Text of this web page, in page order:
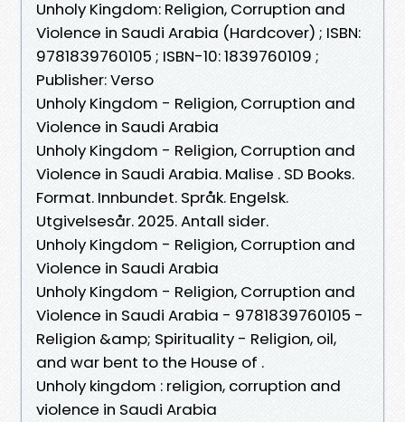
Unholy Kingdom: Religion, Corruption and
Violence in Saudi Arabia (Hardcover) ; ISBN:
9781839760105 ; ISBN-10: 1839760109 ;
Publisher: Verso
Unholy Kingdom - Religion, Corruption and
Violence in Saudi Arabia
Unholy Kingdom - Religion, Corruption and
Violence in Saudi Arabia. Malise . SD Books.
Format. Innbundet. Språk. Engelsk.
Utgivelsesår. 2025. Antall sider.
Unholy Kingdom - Religion, Corruption and
Violence in Saudi Arabia
Unholy Kingdom - Religion, Corruption and
Violence in Saudi Arabia - 9781839760105 -
Religion &amp; Spirituality - Religion, oil,
and war bent to the House of .
Unholy kingdom : religion, corruption and
violence in Saudi Arabia